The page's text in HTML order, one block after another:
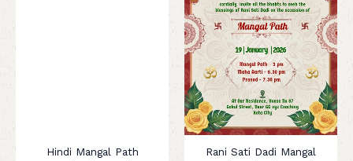
Hindi Mangal Path
Rani Sati Dadi Mangal